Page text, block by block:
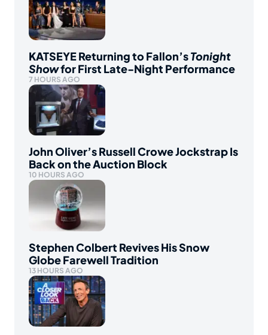
KATSEYE Returning to Fallon’sTonight
Showfor First Late-Night Performance
7 HOURS AGO
John Oliver’s Russell Crowe Jockstrap Is
Back on the Auction Block
10 HOURS AGO
Stephen Colbert Revives His Snow
Globe Farewell Tradition
13 HOURS AGO